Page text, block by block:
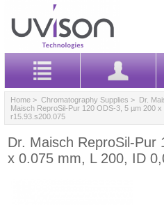
Home > Chromatography Supplies > Dr.
Maisch ReproSil-Pur 120 ODS-3, 5 µm 200
r15.93.s200.075
Dr. Maisch ReproSil-
x 0.075 mm, L 200, ID